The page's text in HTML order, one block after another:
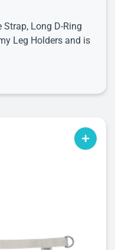
Long D-Ring
Leg Holders and is